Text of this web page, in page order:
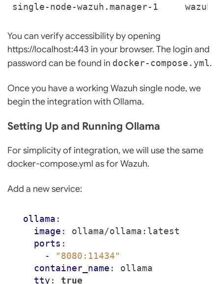
single-node-wazuh.manager-1
You can verify accessibility by opening
https://localhost:443 in your browser. The login and
password can be found in docker-compose.yml.
Once you have a working Wazuh single node, we
begin the integration with Ollama.
Setting Up and Running Ollama
For simplicity of integration, we will use the same
docker-compose.yml as for Wazuh.
Add a new service:
ollama :
image :
ollama/ollama:latest
ports :
-
"8080:11434"
container_name :
ollama
tty : true